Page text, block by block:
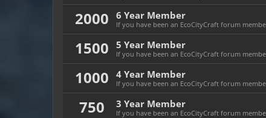
2000 6 Year Member
If you have been an EcoCityCraft forum
1500 5 Year Member
If you have been an EcoCityCraft forum
1000 4 Year Member
If you have been an EcoCityCraft forum
750 3 Year Member
If you have been an EcoCityCraft forum